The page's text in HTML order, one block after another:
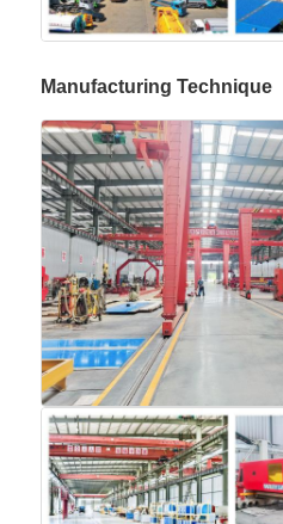
Manufacturing Technique